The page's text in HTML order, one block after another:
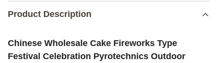
Product Description
Chinese Wholesale Cake Fireworks Type
Festival Celebration Pyrotechnics Outdoor